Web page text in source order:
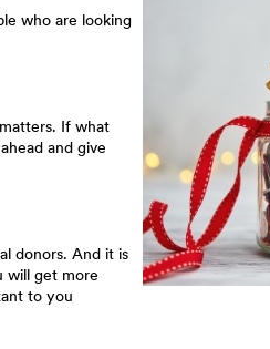
who are looking
If what
and give
donors. And it is
will get more
to you